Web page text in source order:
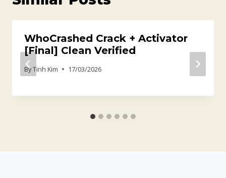
WhoCrashed Crack + Activator
[Final] Clean Verified
ByTinh Kim 17/03/2026